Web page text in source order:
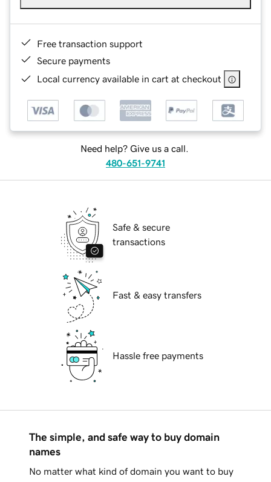
Free transaction support
Secure payments
Local currency available in cart at checkout
Need help? Give us a call.
480-651-9741
Safe & secure
transactions
Fast & easy transfers
Hassle free payments
The simple, and safe way to buy domain
names
No matter what kind of domain you want to buy